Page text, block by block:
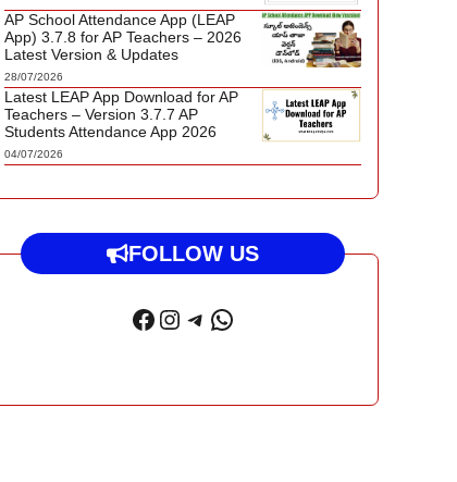
AP School Attendance App (LEAP
App) 3.7.8 for AP Teachers – 2026
Latest Version & Updates
28/07/2026
Latest LEAP App Download for AP
Teachers – Version 3.7.7 AP
Students Attendance App 2026
04/07/2026
FOLLOW US
Facebook
Instagram
Telegram
WhatsApp